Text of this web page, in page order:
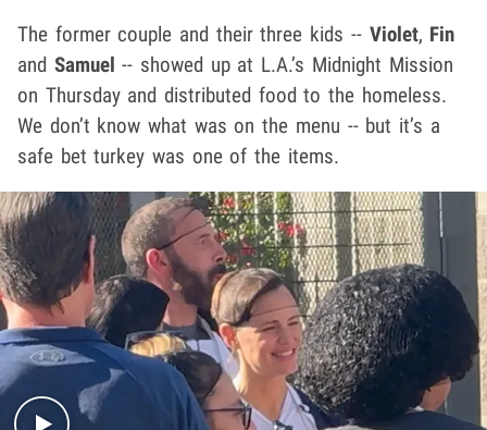
The former couple and their three kids -- Violet, Fin
and Samuel-- showed up at L.A.’s Midnight Mission
on Thursday and distributed food to the homeless.
We don’t know what was on the menu -- but it’s a
safe bet turkey was one of the items.
Play video content